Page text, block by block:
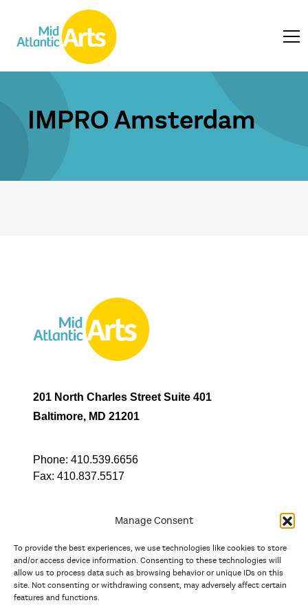
Manage Consent
To provide the best experiences, we use technologies like cookies to store
and/or access device information. Consenting to these technologies will
allow us to process data such as browsing behavior or unique IDs on this
site. Not consenting or withdrawing consent, may adversely affect certain
features and functions.
IMPRO Amsterdam
201 North Charles Street Suite 401
Baltimore, MD 21201
Phone: 410.539.6656
Fax: 410.837.5517
In partnership with
And the state, jurisdictional, and territorial arts agencies of